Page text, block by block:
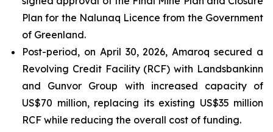
Plan for the Nalunaq Licence from the Government
of Greenland.
Post-period, on April 30, 2026, Amaroq secured a
Revolving Credit Facility (RCF) with Landsbankinn
and Gunvor Group with increased capacity of
US$70 million, replacing its existing US$35 million
RCF while reducing the overall cost of funding.